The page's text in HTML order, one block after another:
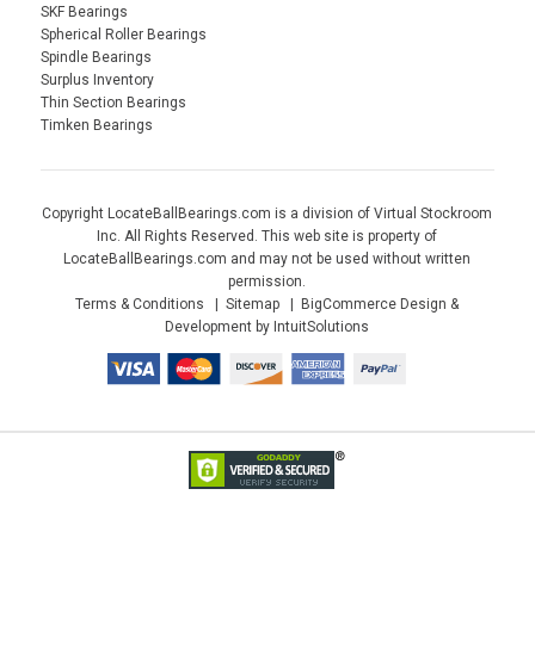
SKF Bearings
Spherical Roller Bearings
Spindle Bearings
Surplus Inventory
Thin Section Bearings
Timken Bearings
Copyright LocateBallBearings.com is a division of Virtual Stockroom
Inc. All Rights Reserved. This web site is property of
LocateBallBearings.com and may not be used without written
permission.
Terms & Conditions
Sitemap
BigCommerce Design &
Development by IntuitSolutions